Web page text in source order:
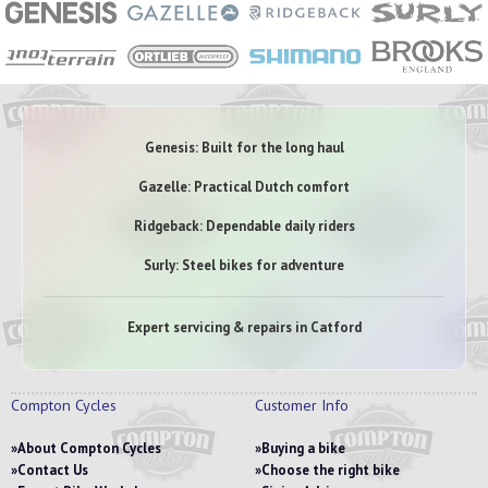
Genesis: Built for the long haul
Gazelle: Practical Dutch comfort
Ridgeback: Dependable daily riders
Surly: Steel bikes for adventure
Expert servicing & repairs in Catford
Compton Cycles
About Compton Cycles
Contact Us
Customer Info
Buying a bike
Choose the right bike